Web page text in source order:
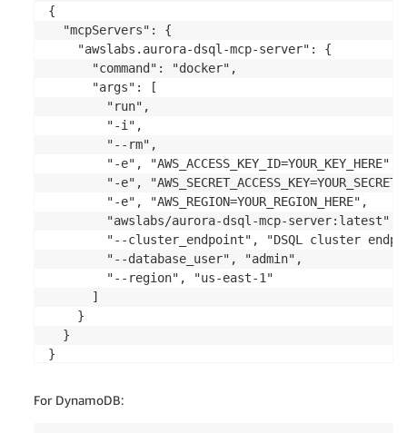
    "args": [
      "run",
      "-i",
      "--rm",
      "-e", "AWS_ACCESS_KEY_ID=YOUR_KEY_HERE",
"-e",
      "-e", "AWS_REGION=YOUR_REGION_HERE",
      "awslabs/mysql-mcp-server:latest",
      "--resource_arn", "YOUR_CLUSTER_ARN",
      "--secret_arn", "YOUR_DB_SECRET_ARN",
      "--database", "YOUR_DB_NAME",
      "--region", "YOUR_REGION_NAME",
      "--readonly",
      "True"
{
  "mcpServers": {
    "awslabs.aurora-dsql-mcp-server": {
      "command": "docker",
      "args": [
        "run",
        "-i",
        "--rm",
        "-e", "AWS_ACCESS_KEY_ID=YOUR_KEY_HERE",
"-e",
        "-e", "AWS_REGION=YOUR_REGION_HERE",
        "awslabs/aurora-dsql-mcp-server:latest",
"--cluster_endpoint", "DSQL cluster
        "--database_user", "admin",
        "--region", "us-east-1"
      ]
    }
  }
}
For DynamoDB: